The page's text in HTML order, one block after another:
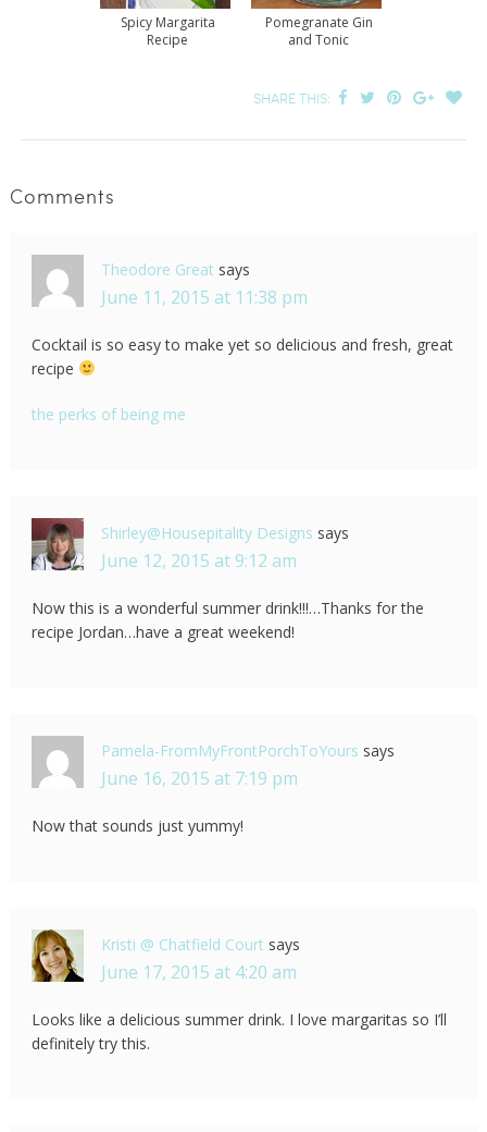
Spicy Margarita
Recipe
Pomegranate Gin
and Tonic
SHARE THIS:
Comments
Theodore Great says
June 11, 2015 at 11:38 pm
Cocktail is so easy to make yet so delicious and fresh, great
recipe
the perks of being me
Shirley@Housepitality Designs says
June 12, 2015 at 9:12 am
Now this is a wonderful summer drink!!!…Thanks for the
recipe Jordan…have a great weekend!
Pamela-FromMyFrontPorchToYours says
June 16, 2015 at 7:19 pm
Now that sounds just yummy!
Kristi @ Chatfield Court says
June 17, 2015 at 4:20 am
Looks like a delicious summer drink. I love margaritas so I’ll
definitely try this.